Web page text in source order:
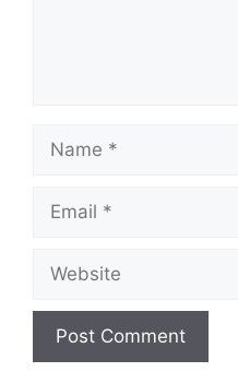
Name
Email
Website